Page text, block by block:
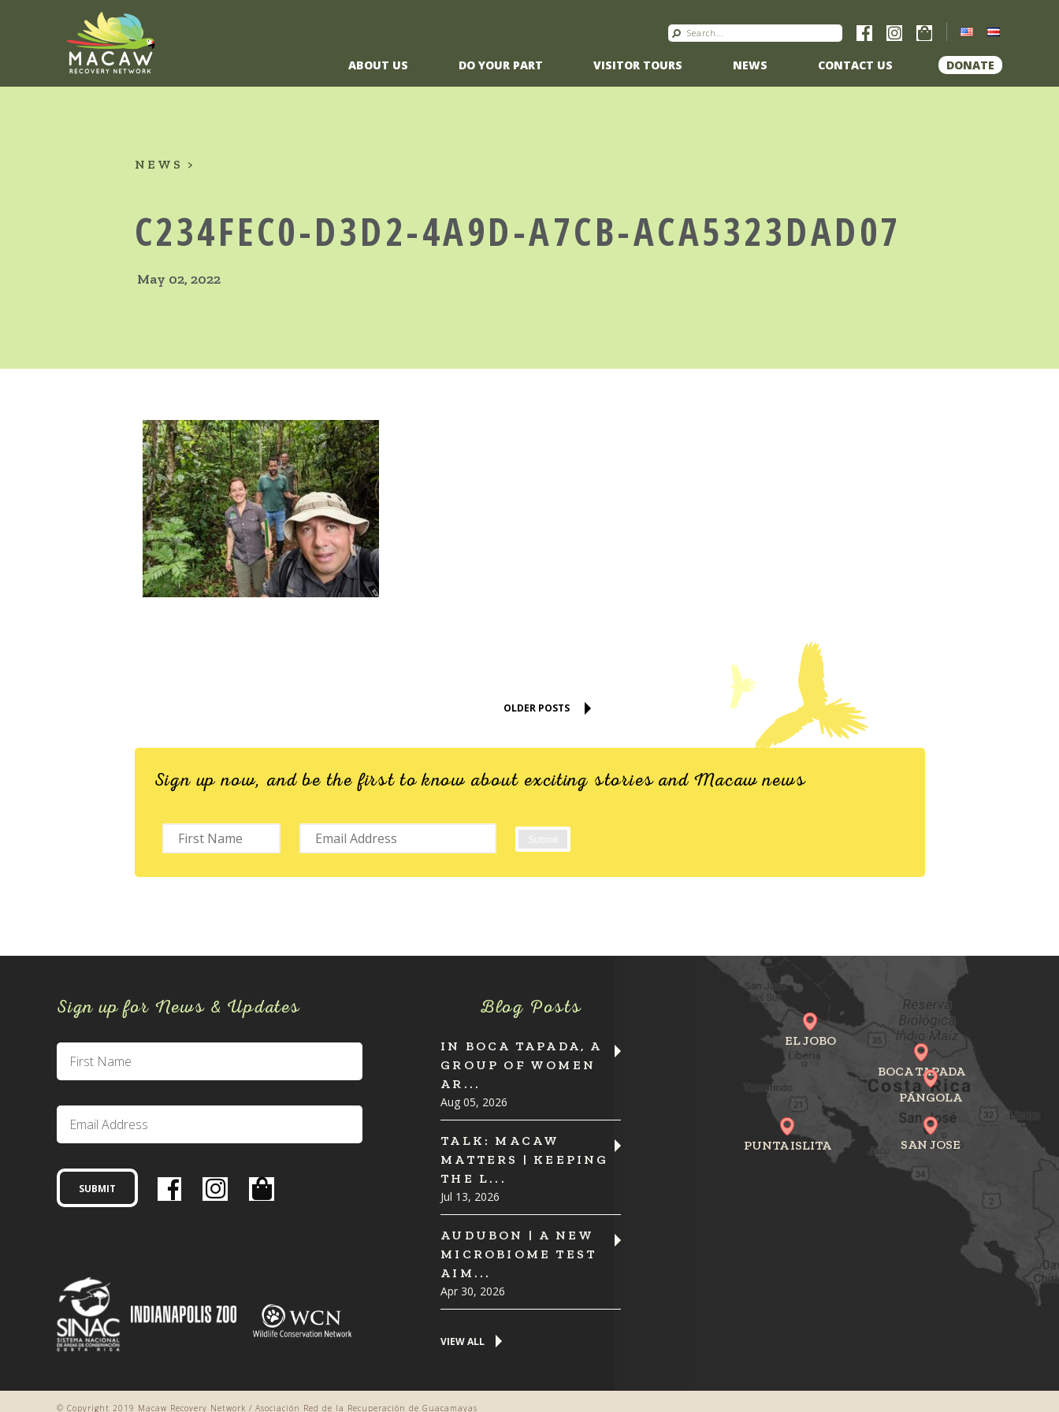
ABOUT US DO YOUR PART VISITOR TOURS NEWS CONTACT US DONATE
NEWS
C234FEC0-D3D2-4A9D-A7CB-ACA5323DAD07
May 02, 2022
OLDER POSTS
Sign up now, and be the first to know about exciting stories and Macaw news
Sign up for News & Updates Blog Posts
IN BOCA TAPADA, A
GROUP OF WOMEN
AR...
Aug 05, 2026
TALK: MACAW
MATTERS | KEEPING
THE L...
Jul 13, 2026
AUDUBON | A NEW
MICROBIOME TEST
AIM...
Apr 30, 2026
VIEW ALL
PUNTA ISLITA
BOCA TAPADA
SAN JOSE
EL JOBO
PÁNGOLA
© Copyright 2019 Macaw Recovery Network / Asociación Red de la Recuperación de Guacamayas